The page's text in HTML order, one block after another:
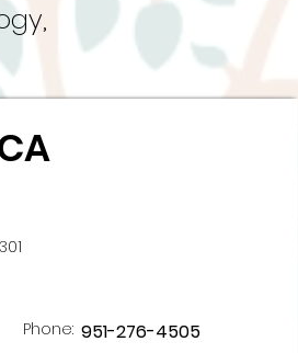
Phone: 951-276-4505